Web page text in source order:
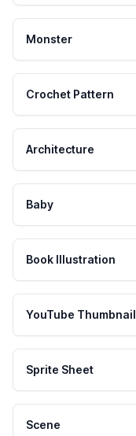
Monster
Crochet Pattern
Architecture
Baby
Book Illustration
YouTube Thumbnail
Sprite Sheet
Scene